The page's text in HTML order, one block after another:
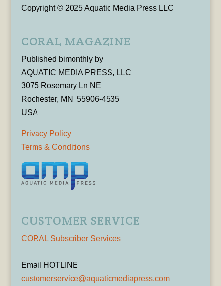
Copyright © 2025 Aquatic Media Press LLC
CORAL MAGAZINE
Published bimonthly by
AQUATIC MEDIA PRESS, LLC
3075 Rosemary Ln NE
Rochester, MN, 55906-4535
USA
Privacy Policy
Terms & Conditions
CUSTOMER SERVICE
CORAL Subscriber Services
Email HOTLINE
customerservice@aquaticmediapress.com